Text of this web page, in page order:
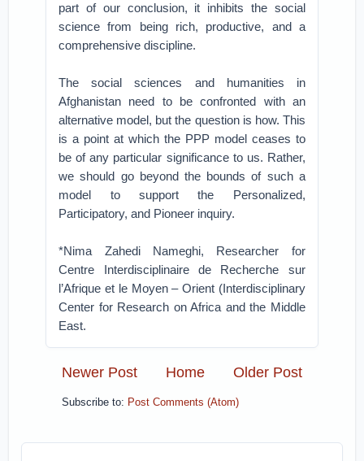
part of our conclusion, it inhibits the social
science from being rich, productive, and a
comprehensive discipline.
The social sciences and humanities in
Afghanistan need to be confronted with an
alternative model, but the question is how. This
is a point at which the PPP model ceases to
be of any particular significance to us. Rather,
we should go beyond the bounds of such a
model to support the Personalized,
Participatory, and Pioneer inquiry.
*Nima Zahedi Nameghi, ​Researcher for
Centre Interdisciplinaire de Recherche sur
l’Afrique et le Moyen – Orient (Interdisciplinary
Center for Research on Africa and the Middle
East.
Newer Post Older Post
Home
Subscribe to: Post Comments (Atom)